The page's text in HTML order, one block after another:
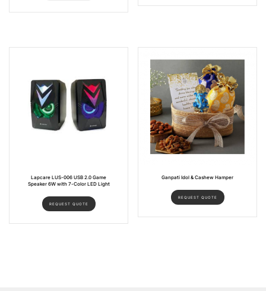
Lapcare LUS-006 USB 2.0 Game
Speaker 6W with 7-Color LED Light
REQUEST QUOTE
Ganpati Idol & Cashew Hamper
REQUEST QUOTE